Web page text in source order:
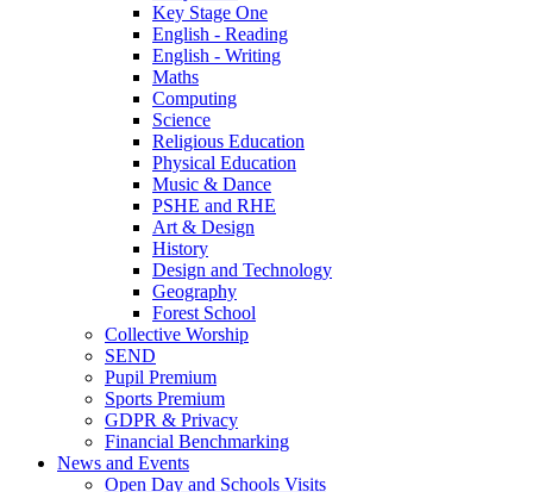
Key Stage One
English - Reading
English - Writing
Maths
Computing
Science
Religious Education
Physical Education
Music & Dance
PSHE and RHE
Art & Design
History
Design and Technology
Geography
Forest School
Collective Worship
SEND
Pupil Premium
Sports Premium
GDPR & Privacy
Financial Benchmarking
News and Events
Open Day and Schools Visits